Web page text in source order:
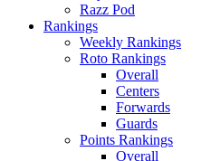
Razz Pod
Rankings
Weekly Rankings
Roto Rankings
Overall
Centers
Forwards
Guards
Points Rankings
Overall